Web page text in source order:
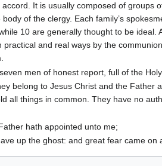
It is usually composed of groups
of the clergy. Each family’s
10 are generally thought to be
and real ways by the
men of honest report, full of the
belong to Jesus Christ and the
all things in common. They have no
hath appointed unto me;
up the ghost: and great fear came on